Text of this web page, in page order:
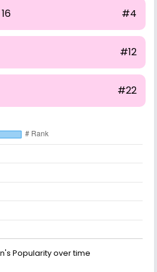
#4
#12
#22
Popularity over time